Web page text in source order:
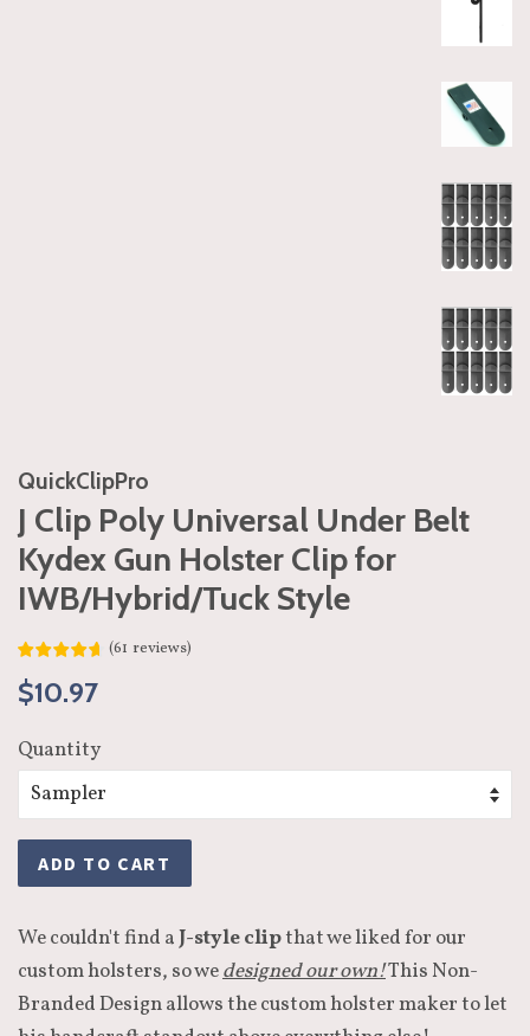
QuickClipPro
J Clip Poly Universal Under Belt
Kydex Gun Holster Clip for
IWB/Hybrid/Tuck Style
(61 reviews)
Regular
$10.97
Quantity
ADD TO CART
We couldn't find aJ-style clipthat we liked for our
custom holsters, so wedesigned our own!This Non-
Branded Design allows the custom holster maker to let